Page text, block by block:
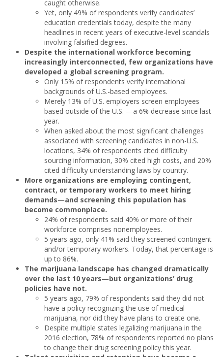
caught otherwise.
Yet, only 49% of respondents verify candidates’
education credentials today, despite the many
headlines in recent years of executive-level scandals
involving falsified degrees.
Despite the international workforce becoming
increasingly interconnected, few organizations have
developed a global screening program.
Only 15% of respondents verify international
backgrounds of U.S.-based employees.
Merely 13% of U.S. employers screen employees
based outside of the U.S. —a 6% decrease since last
year.
When asked about the most significant challenges
associated with screening candidates in non-U.S.
locations, 34% of respondents cited difficulty
sourcing information, 30% cited high costs, and 20%
cited difficulty understanding laws by country.
More organizations are employing contingent,
contract, or temporary workers to meet hiring
demands—and screening this population has
become commonplace.
24% of respondents said 40% or more of their
workforce comprises nonemployees.
5 years ago, only 41% said they screened contingent
and/or temporary workers. Today, that percentage is
up to 86%.
The marijuana landscape has changed dramatically
over the last 10 years—but organizations’ drug
policies have not.
5 years ago, 79% of respondents said they did not
have a policy recognizing the use of medical
marijuana, nor did they have plans to create one.
Despite multiple states legalizing marijuana in the
2016 election, 78% of respondents reported no plans
to change their drug screening policy this year.